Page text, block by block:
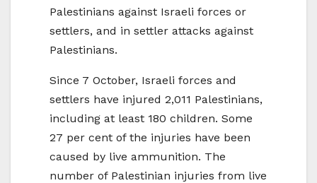
Palestinians against Israeli forces or
settlers, and in settler attacks against
Palestinians.
Since 7 October, Israeli forces and
settlers have injured 2,011 Palestinians,
including at least 180 children. Some
27 per cent of the injuries have been
caused by live ammunition. The
number of Palestinian injuries from live